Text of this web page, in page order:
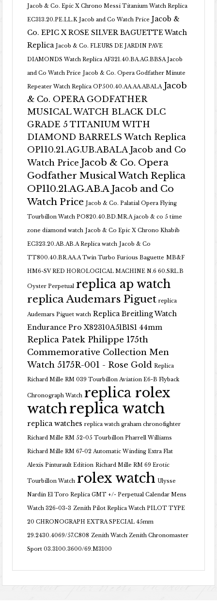
Jacob & Co. Epic X Chrono Messi Titanium Watch Replica
EC313.20.PE.LL.K Jacob and Co Watch Price Jacob &
Co. EPIC X ROSE SILVER BAGUETTE Watch
Replica Jacob & Co. FLEURS DE JARDIN PAVE
DIAMONDS Watch Replica AF321.40.BA.AG.BBSA Jacob
and Co Watch Price Jacob & Co. Opera Godfather Minute
Repeater Watch Replica OP500.40.AA.AA.ABALA Jacob
& Co. OPERA GODFATHER
MUSICAL WATCH BLACK DLC
GRADE 5 TITANIUM WITH
DIAMOND BARRELS Watch Replica
OP110.21.AG.UB.ABALA Jacob and Co
Watch Price Jacob & Co. Opera
Godfather Musical Watch Replica
OP110.21.AG.AB.A Jacob and Co
Watch Price Jacob & Co. Palatial Opera Flying
Tourbillon Watch PO820.40.BD.MR.A jacob & co 5 time
zone diamond watch Jacob & Co Epic X Chrono Khabib
EC323.20.AB.AB.A Replica watch Jacob & Co
TT800.40.BR.AA.A Twin Turbo Furious Baguette MB&F
HM6-SV RED HOROLOGICAL MACHINE N.6 60.SRL.B
Oyster Perpetual replica ap watch
replica Audemars Piguet replica
Audemars Piguet watch Replica Breitling Watch
Endurance Pro X82310A51B1S1 44mm
Replica Patek Philippe 175th
Commemorative Collection Men
Watch 5175R-001 - Rose Gold Replica
Richard Mille RM 039 Tourbillon Aviation E6-B Flyback
Chronograph Watch replica rolex
watchreplica watch
replica watches replica watch graham chronofighter
Richard Mille RM 52-05 Tourbillon Pharrell Williams
Richard Mille RM 67-02 Automatic Winding Extra Flat
Alexis Pinturault Edition Richard Mille RM 69 Erotic
Tourbillon Watch rolex watch Ulysse
Nardin El Toro Replica GMT +/- Perpetual Calendar Mens
Watch 326-03-3 Zenith Pilot Replica Watch PILOT TYPE
20 CHRONOGRAPH EXTRA SPECIAL 45mm
29.2430.4069/57.C808 Zenith Watch Zenith Chronomaster
Sport 03.3100.3600/69.M3100